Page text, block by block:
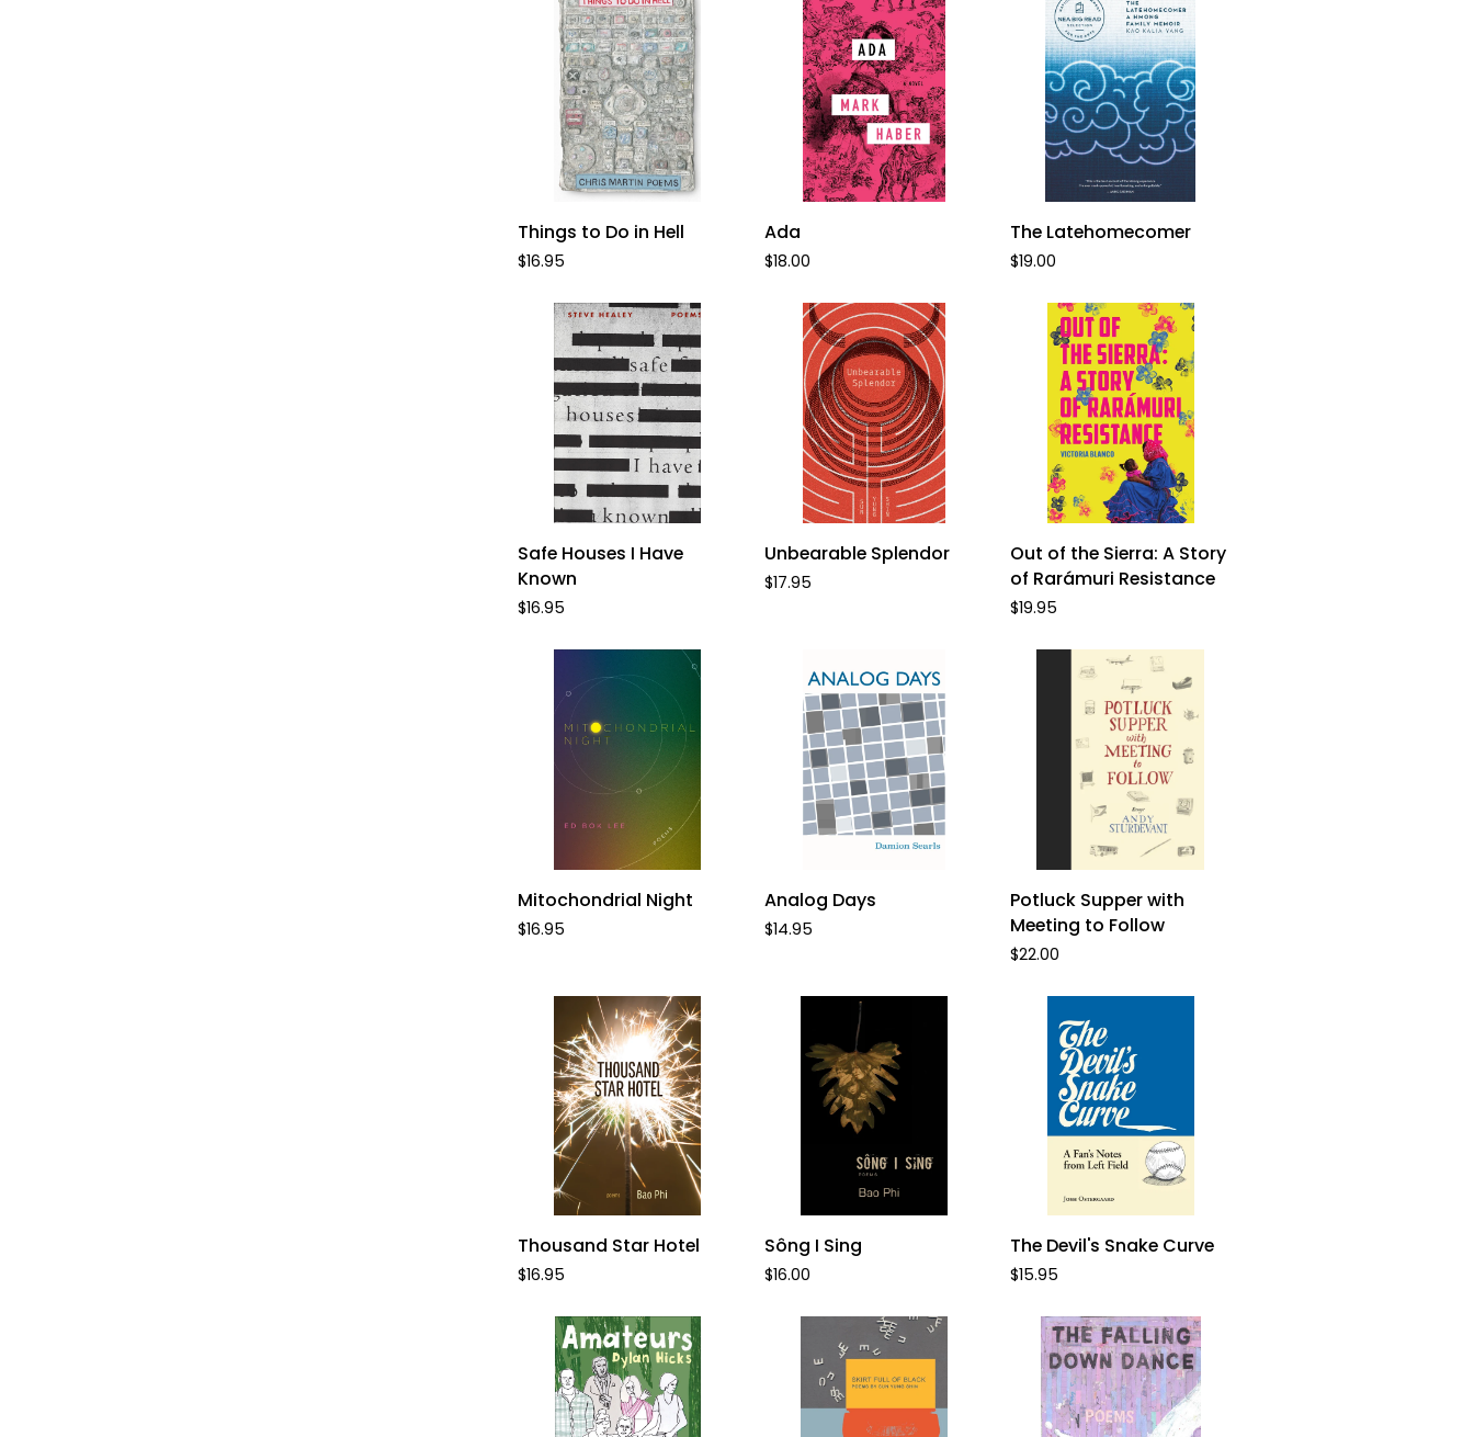
ADD TO CART
Things
to
Do
Things to Do in Hell
$16.95
ADD TO CART
Ada
Ada
$18.00
ADD TO CART
The
Latehomecomer
The Latehomecomer
$19.00
ADD TO CART
Safe
Houses
Have
Known
Safe Houses I Have
Known
$16.95
ADD TO CART
Unbearable
Splendor
Unbearable Splendor
$17.95
ADD TO CART
Out
of
the
Sierra:
Rarámuri
Resistance
Out of the Sierra: A Story
of Rarámuri Resistance
$19.95
ADD TO CART
Mitochondrial
Mitochondrial Night
$16.95
ADD TO CART
Analog
Analog Days
$14.95
ADD TO CART
Potluck
Supper
Meeting
Follow
Potluck Supper with
Meeting to Follow
$22.00
ADD TO CART
Thousand
Star
Hotel
Thousand Star Hotel
$16.95
ADD TO CART
Sông
Sing
Sông I Sing
$16.00
ADD TO CART
The
Devil's
Snake
Curve
The Devil's Snake Curve
$15.95